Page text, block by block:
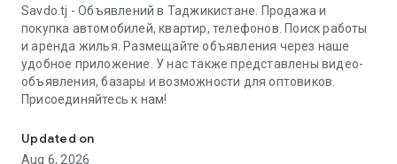
Savdo.tj - Объявлений в Таджикистане. Продажа и
покупка автомобилей, квартир, телефонов. Поиск работы
и аренда жилья. Размещайте объявления через наше
удобное приложение. У нас также представлены видео-
объявления, базары и возможности для оптовиков.
Присоединяйтесь к нам!
Updated on
Aug 6, 2026